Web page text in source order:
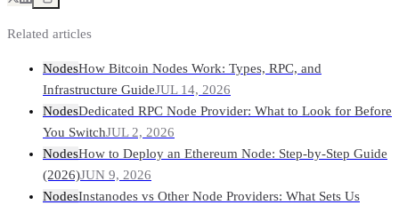
Related articles
NodesHow Bitcoin Nodes Work: Types, RPC, and
Infrastructure GuideJUL 14, 2026
NodesDedicated RPC Node Provider: What to Look for Before
You SwitchJUL 2, 2026
NodesHow to Deploy an Ethereum Node: Step-by-Step Guide
(2026)JUN 9, 2026
NodesInstanodes vs Other Node Providers: What Sets Us